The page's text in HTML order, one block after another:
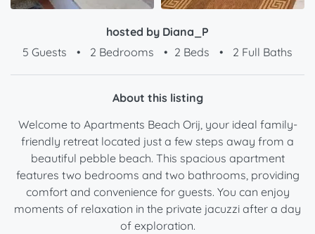
hosted by Diana_P
5 Guests
• 2 Bedrooms • 2 Beds • 2 Full Baths
About this listing
Welcome to Apartments Beach Orij, your ideal family-
friendly retreat located just a few steps away from a
beautiful pebble beach. This spacious apartment
features two bedrooms and two bathrooms, providing
comfort and convenience for guests. You can enjoy
moments of relaxation in the private jacuzzi after a day
of exploration.